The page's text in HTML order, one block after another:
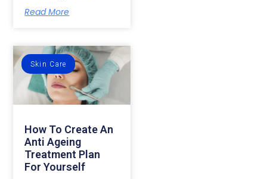
Read More
Skin Care
How To Create An
Anti Ageing
Treatment Plan
For Yourself